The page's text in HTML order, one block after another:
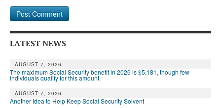
LATEST NEWS
AUGUST 7, 2026
The maximum Social Security benefit in 2026 is $5,181, though few
individuals qualify for this amount.
AUGUST 7, 2026
Another Idea to Help Keep Social Security Solvent